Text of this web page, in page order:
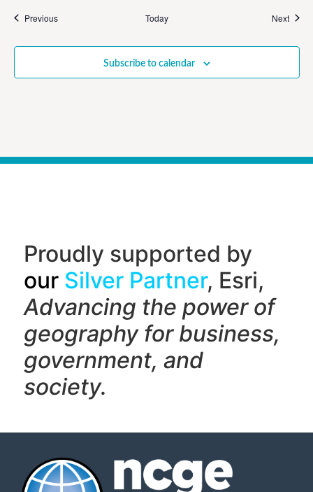
PreviousEvents Today Next
Subscribe to calendar
Proudly supported by
our Silver Partner, Esri,
Advancing the power of
geography for business,
government, and
society.